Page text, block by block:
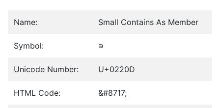
Name: Small Contains As Member
Symbol: ∍
Unicode Number: U+0220D
HTML Code: &#8717;